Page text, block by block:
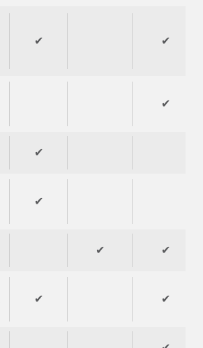
✔ ✔
✔
✔
✔
✔ ✔
✔ ✔